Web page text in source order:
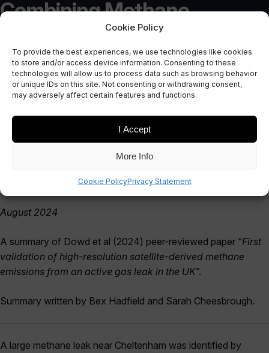
Cookie Policy
To provide the best experiences, we use technologies like cookies
to store and/or access device information. Consenting to these
technologies will allow us to process data such as browsing behavior
or unique IDs on this site. Not consenting or withdrawing consent,
may adversely affect certain features and functions.
I Accept
More Info
Cookie PolicyPrivacy Statement
Combining Methane
Measurement Methods on
an Active UK Gas Leak: A
Case Study from the UK
August 2024
A summary of Dowd et al (2024) peer-reviewed paper “First
validation of high-resolution satellite-derived methane
emissions from an active gas leak in the UK”.
Summary written by Bex Hadfield and Sarah Cheesbrough.
A large methane leak near Cheltenham was identified by